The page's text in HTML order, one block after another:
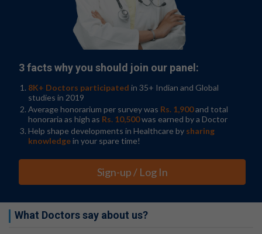
3 facts why you should join our panel:
8K+ Doctors participated in 35+ Indian and Global
studies in 2019
Average honorarium per survey was Rs. 1,900and total
honoraria as high as Rs. 10,500was earned by a Doctor
Help shape developments in Healthcare by sharing
knowledgein your spare time!
Sign-up / Log In
What Doctors say about us?